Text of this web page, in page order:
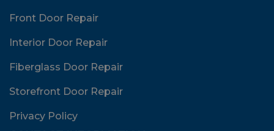
Front Door Repair
Interior Door Repair
Fiberglass Door Repair
Storefront Door Repair
Privacy Policy